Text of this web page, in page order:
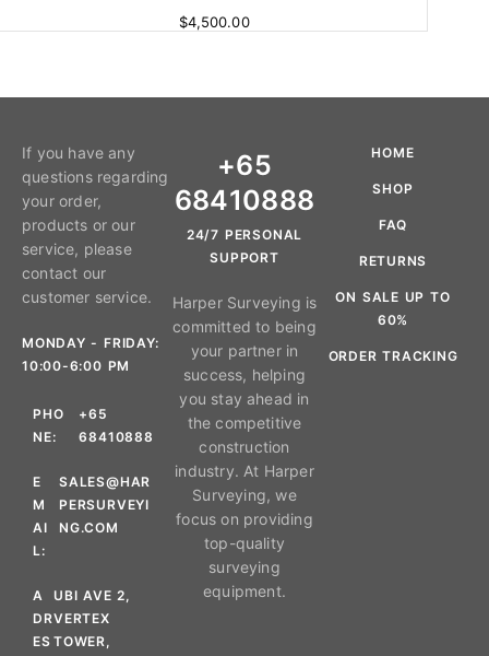
$4,500.00
If you have any
questions regarding
your order,
products or our
service, please
contact our
customer service.
MONDAY - FRIDAY:
10:00-6:00 PM
PHO
NE:
+65
68410888
E
M
AI
L:
SALES@HAR
PERSURVEYI
NG.COM
A
DR
ES
UBI AVE 2,
VERTEX
TOWER,
+65
68410888
24/7 PERSONAL
SUPPORT
Harper Surveying is
committed to being
your partner in
success, helping
you stay ahead in
the competitive
construction
industry. At Harper
Surveying, we
focus on providing
top-quality
surveying
equipment.
HOME
SHOP
FAQ
RETURNS
ON SALE UP TO
60%
ORDER TRACKING